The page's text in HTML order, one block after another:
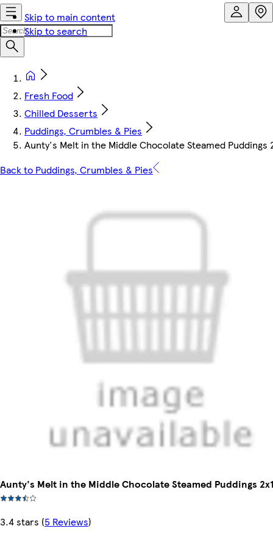
Skip to main content
Skip to search
Fresh Food
Chilled Desserts
Puddings, Crumbles & Pies
Aunty's Melt in the Middle Chocolate Steamed Puddings
Back to Puddings, Crumbles & Pies
Aunty's Melt in the Middle Chocolate Steamed Puddings
3.4 stars (5 Reviews)